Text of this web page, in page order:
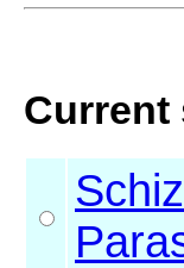
Current